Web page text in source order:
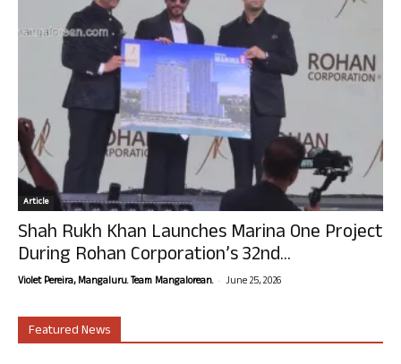
Article
Shah Rukh Khan Launches Marina One Project
During Rohan Corporation’s 32nd...
Violet Pereira, Mangaluru. Team Mangalorean. - June 25, 2026
Featured News